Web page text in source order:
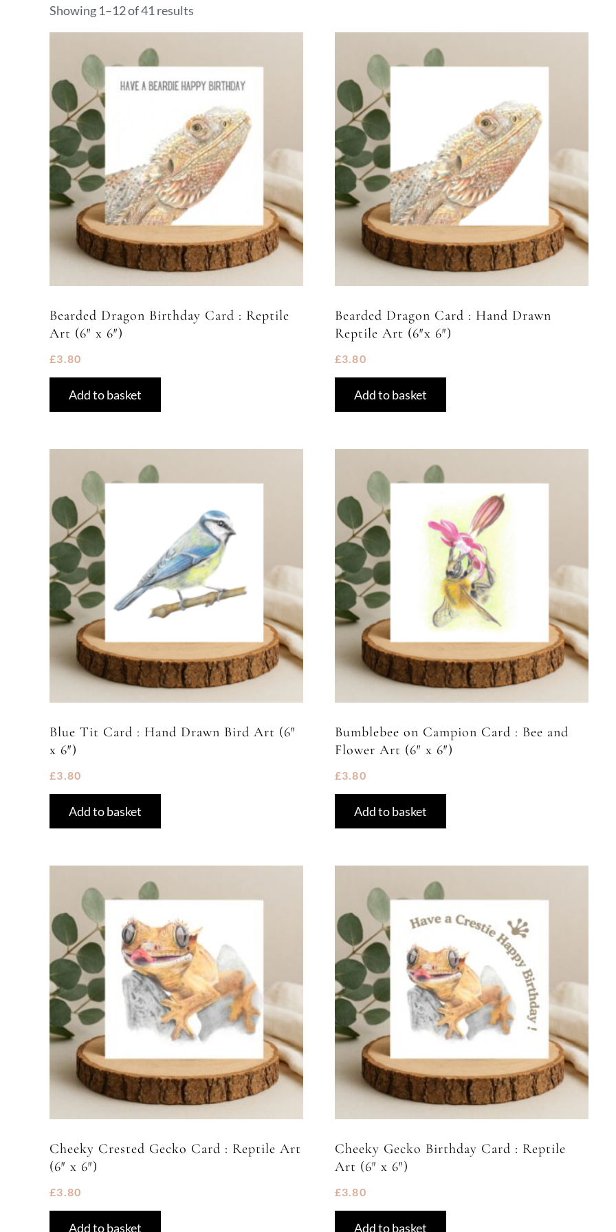
Showing 1–12 of 41 results
Bearded Dragon Birthday Card : Reptile
Art (6″ x 6″)
£3.80
Add to basket
Bearded Dragon Card : Hand Drawn
Reptile Art (6″x 6″)
£3.80
Add to basket
Blue Tit Card : Hand Drawn Bird Art (6″
x 6″)
£3.80
Add to basket
Bumblebee on Campion Card : Bee and
Flower Art (6″ x 6″)
£3.80
Add to basket
Cheeky Crested Gecko Card : Reptile Art
(6″ x 6″)
£3.80
Add to basket
Cheeky Gecko Birthday Card : Reptile
Art (6″ x 6″)
£3.80
Add to basket